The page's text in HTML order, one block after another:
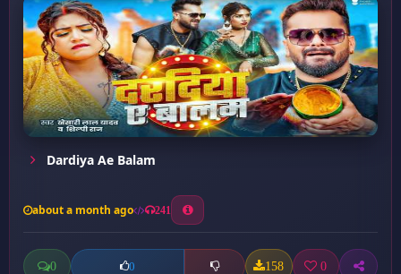
Dardiya Ae Balam
about a month ago 241
0 0 158 0